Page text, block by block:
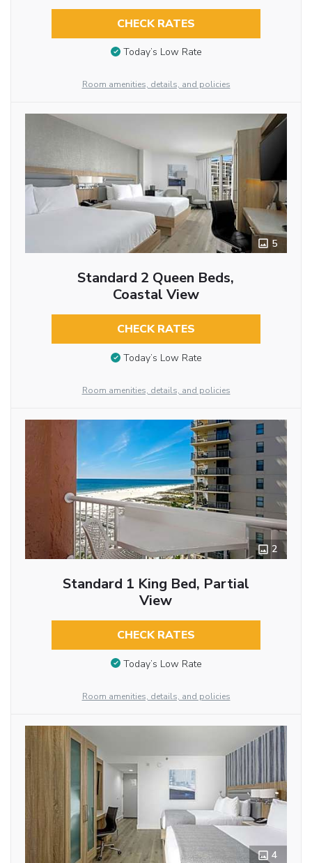
CHECK RATES
Today’s Low Rate
Room amenities, details, and policies
5
Standard 2 Queen Beds,
Coastal View
CHECK RATES
Today’s Low Rate
Room amenities, details, and policies
2
Standard 1 King Bed, Partial
View
CHECK RATES
Today’s Low Rate
Room amenities, details, and policies
4